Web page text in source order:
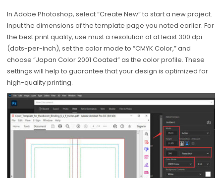
In Adobe Photoshop, select “Create New” to start a new project.
Input the dimensions of the template page you noted earlier. For
the best print quality, use must a resolution of at least 300 dpi
(dots-per-inch), set the color mode to “CMYK Color,” and
choose “Japan Color 2001 Coated” as the color profile. These
settings will help to guarantee that your design is optimized for
high-quality printing.